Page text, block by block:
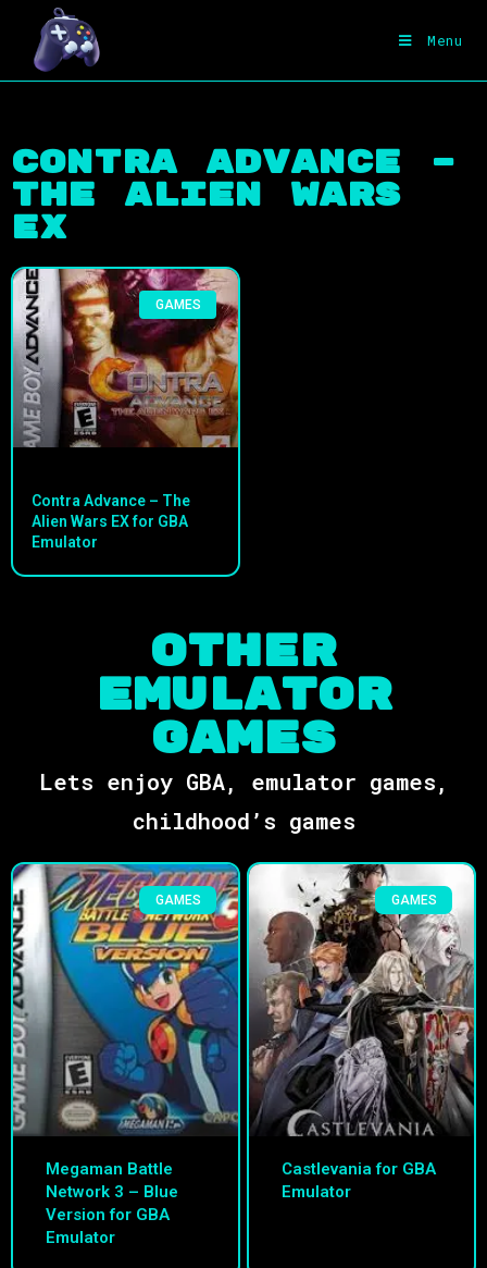
Menu
Contra Advance –
The Alien Wars
EX
GAMES
Contra Advance – The
Alien Wars EX for GBA
Emulator
Other
Emulator
Games
Lets enjoy GBA, emulator games,
childhood’s games
GAMES
Megaman Battle
Network 3 – Blue
Version for GBA
Emulator
GAMES
Castlevania for GBA
Emulator